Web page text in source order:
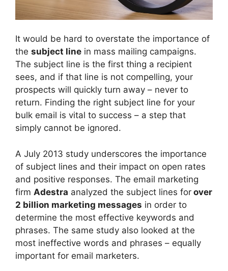
It would be hard to overstate the importance of
the subject line in mass mailing campaigns.
The subject line is the first thing a recipient
sees, and if that line is not compelling, your
prospects will quickly turn away – never to
return. Finding the right subject line for your
bulk email is vital to success – a step that
simply cannot be ignored.
A July 2013 study underscores the importance
of subject lines and their impact on open rates
and positive responses. The email marketing
firm Adestra analyzed the subject lines for over
2 billion marketing messages in order to
determine the most effective keywords and
phrases. The same study also looked at the
most ineffective words and phrases – equally
important for email marketers.